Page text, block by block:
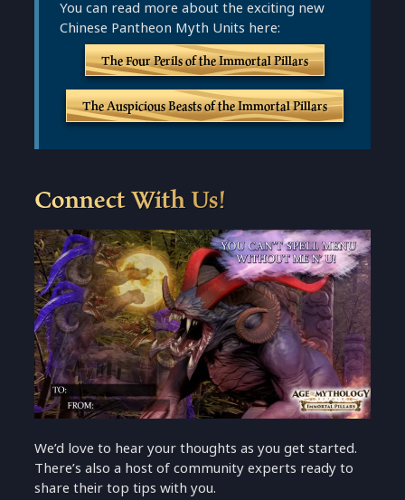
You can read more about the exciting new
Chinese Pantheon Myth Units here:
The Four Perils of the Immortal Pillars
The Auspicious Beasts of the Immortal Pillars
Connect With Us!
We’d love to hear your thoughts as you get started.
There’s also a host of community experts ready to
share their top tips with you.